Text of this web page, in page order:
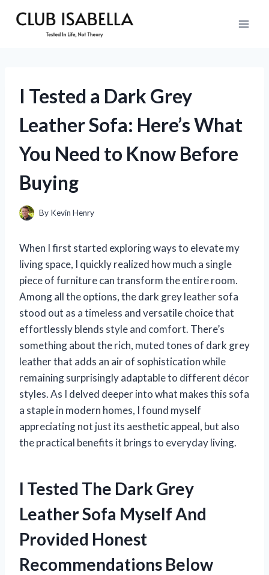
I Tested a Dark Grey
Leather Sofa: Here’s What
You Need to Know Before
Buying
By Kevin Henry
When I first started exploring ways to elevate my
living space, I quickly realized how much a single
piece of furniture can transform the entire room.
Among all the options, the dark grey leather sofa
stood out as a timeless and versatile choice that
effortlessly blends style and comfort. There’s
something about the rich, muted tones of dark grey
leather that adds an air of sophistication while
remaining surprisingly adaptable to different décor
styles. As I delved deeper into what makes this sofa
a staple in modern homes, I found myself
appreciating not just its aesthetic appeal, but also
the practical benefits it brings to everyday living.
I Tested The Dark Grey
Leather Sofa Myself And
Provided Honest
Recommendations Below